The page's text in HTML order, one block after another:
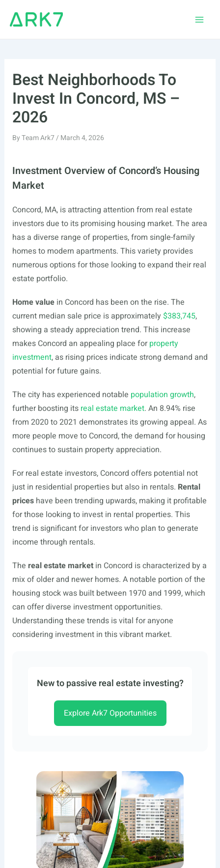
Best Neighborhoods To
Invest In Concord, MS –
2026
ByTeam Ark7/ March 4, 2026
Investment Overview of Concord’s Housing
Market
Concord, MA, is attracting attention from real estate
investors due to its promising housing market. The area
has a diverse range of properties, from single-family
homes to modern apartments. This variety provides
numerous options for those looking to expand their real
estate portfolio.
Home valuein Concord has been on the rise. The
current median sale price is approximately $383,745,
showing a steady appreciation trend. This increase
makes Concord an appealing place forproperty
investment, as rising prices indicate strong demand and
potential for future gains.
The city has experienced notable population growth,
further boosting its real estate market. An 8.94% rise
from 2020 to 2021 demonstrates its growing appeal. As
more people move to Concord, the demand for housing
continues to sustain property appreciation.
For real estate investors, Concord offers potential not
just in residential properties but also in rentals. Rental
priceshave been trending upwards, making it profitable
for those looking to invest in rental properties. This
trend is significant for investors who plan to generate
income through rentals.
The real estate marketin Concord is characterized by a
mix of older and newer homes. A notable portion of the
housing stock was built between 1970 and 1999, which
can offer diverse investment opportunities.
Understanding these trends is vital for anyone
considering investment in this vibrant market.
New to passive real estate investing?
Explore Ark7 Opportunities